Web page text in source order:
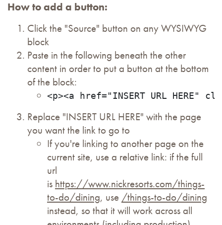
How to add a button:
Click the "Source" button on any WYSIWYG
block
Paste in the following beneath the other
content in order to put a button at the bottom
of the block:
<p><a href="INSERT URL HERE"
Replace "INSERT URL HERE" with the page
you want the link to go to
If you're linking to another page on the
current site, use a relative link: if the full
url
is https://www.nickresorts.com/things-
to-do/dining, use /things-to-do/dining
instead, so that it will work across all